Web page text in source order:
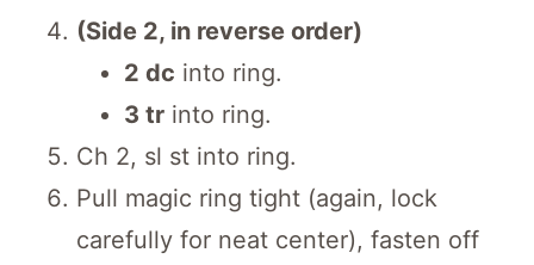
(Side 2, in reverse order)
2 dc into ring.
3 tr into ring.
Ch 2, sl st into ring.
Pull magic ring tight (again, lock
carefully for neat center), fasten off